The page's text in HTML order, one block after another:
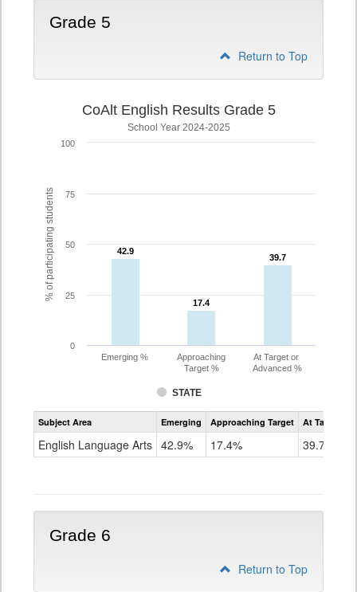
Grade 5
Return to Top
% of participating students
CoAlt English Results Grade 5
School Year 2024-2025
42.9
42.9
17.4
17.4
39.7
39.7
STATE
Emerging %
Approaching
Target %
At Target or
Advanced %
0
25
50
75
100
Assessment
CoAlt
Grade
Subject Area Emerging Approaching Target At Target Or
English Language Arts 42.9% 17.4% 39.7%
Grade 6
Return to Top